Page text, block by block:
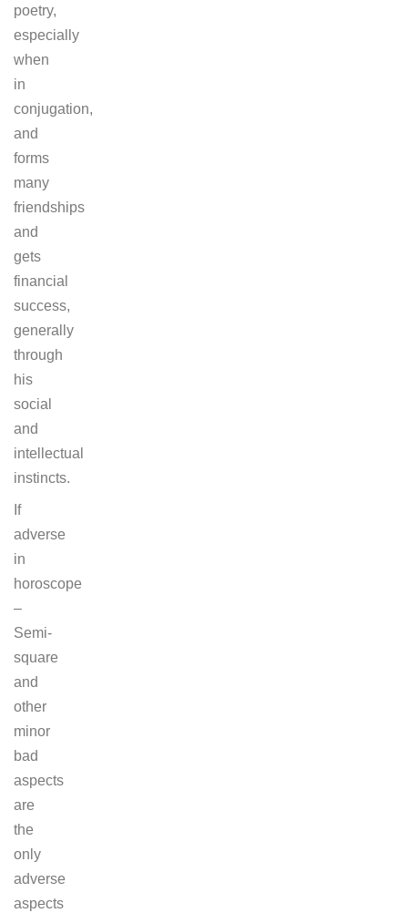
poetry,
especially
when
in
conjugation,
and
forms
many
friendships
and
gets
financial
success,
generally
through
his
social
and
intellectual
instincts.
If
adverse
in
horoscope
–
Semi-
square
and
other
minor
bad
aspects
are
the
only
adverse
aspects